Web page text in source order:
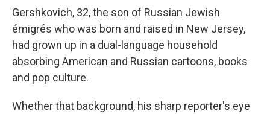
Gershkovich, 32, the son of Russian Jewish
émigrés who was born and raised in New Jersey,
had grown up in a dual-language household
absorbing American and Russian cartoons, books
and pop culture.
Whether that background, his sharp reporter's eye